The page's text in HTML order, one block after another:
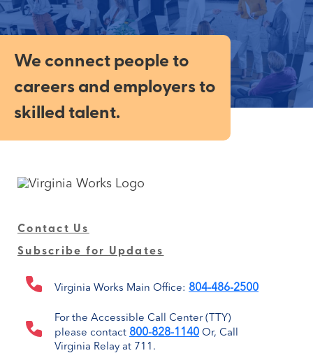
We connect people to
careers and employers to
skilled talent.
Contact Us
Subscribe for Updates
Virginia Works Main Office: 804-486-2500
For the Accessible Call Center (TTY)
please contact 800-828-1140 Or, Call
Virginia Relay at 711.